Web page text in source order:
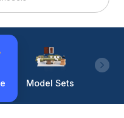
Model Sets